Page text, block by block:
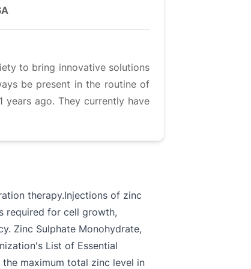
to bring innovative solutions
be present in the routine of
ago. They currently have
therapy.Injections of zinc
required for cell growth,
Zinc Sulphate Monohydrate,
List of Essential
maximum total zinc level in